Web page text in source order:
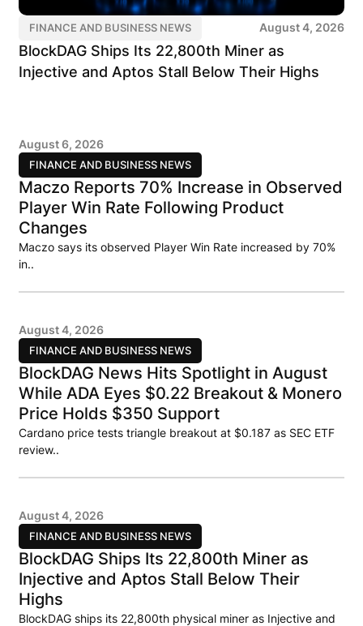
FINANCE AND BUSINESS NEWS August 4, 2026
BlockDAG Ships Its 22,800th Miner as
Injective and Aptos Stall Below Their Highs
FINANCE AND BUSINESS NEWS
August 6, 2026
Maczo Reports 70% Increase in Observed
Player Win Rate Following Product
Changes
Maczo says its observed Player Win Rate increased by 70%
in..
FINANCE AND BUSINESS NEWS
August 4, 2026
BlockDAG News Hits Spotlight in August
While ADA Eyes $0.22 Breakout & Monero
Price Holds $350 Support
Cardano price tests triangle breakout at $0.187 as SEC ETF
review..
FINANCE AND BUSINESS NEWS
August 4, 2026
BlockDAG Ships Its 22,800th Miner as
Injective and Aptos Stall Below Their
Highs
BlockDAG ships its 22,800th physical miner as Injective and